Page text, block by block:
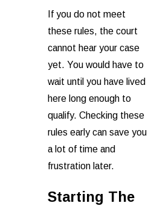
If you do not meet
these rules, the court
cannot hear your case
yet. You would have to
wait until you have lived
here long enough to
qualify. Checking these
rules early can save you
a lot of time and
frustration later.
Starting The